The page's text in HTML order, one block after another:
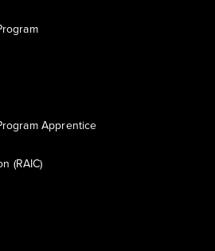
Apprentice
(RAIC)